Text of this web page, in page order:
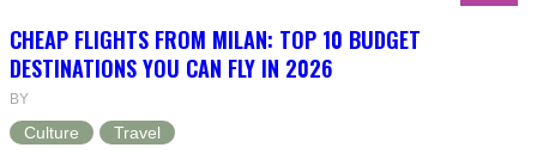
CHEAP FLIGHTS FROM MILAN: TOP 10 BUDGET
DESTINATIONS YOU CAN FLY IN 2026
BY
Culture Travel